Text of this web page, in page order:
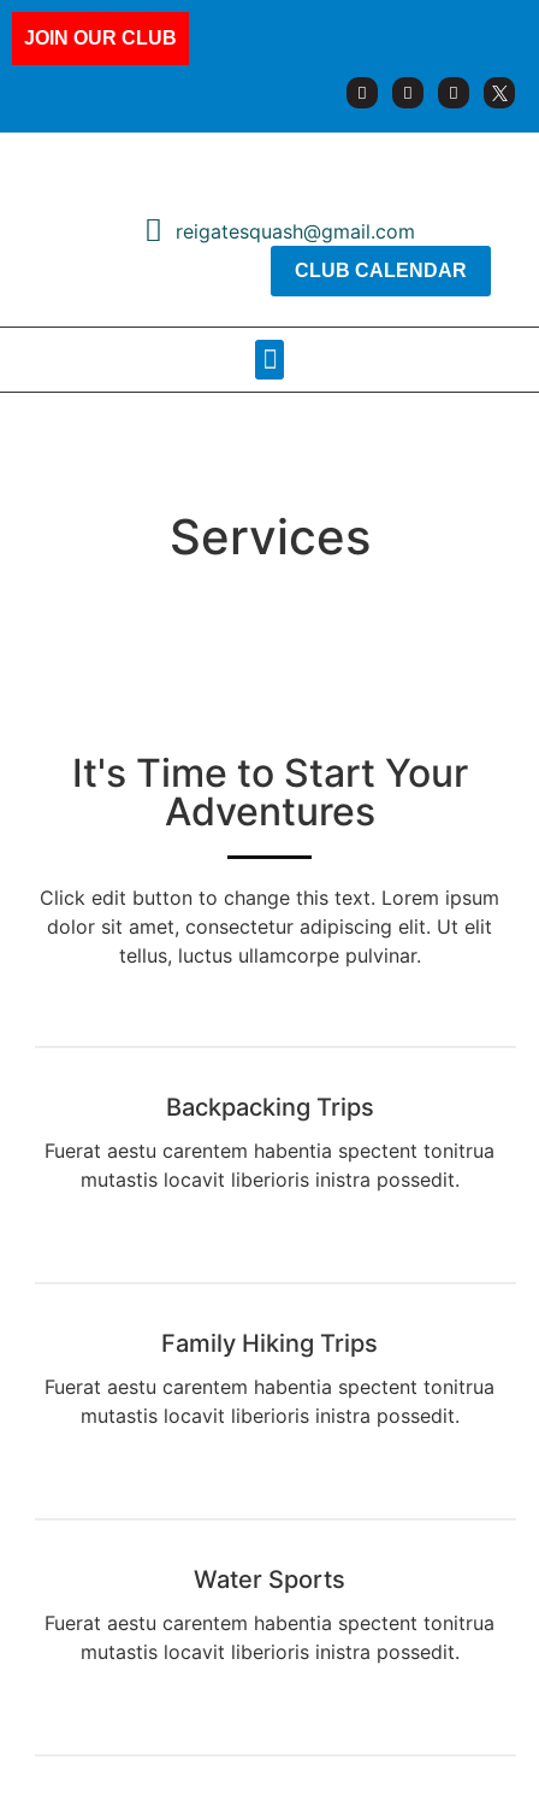
JOIN OUR CLUB
reigatesquash@gmail.com
CLUB CALENDAR
Services
It's Time to Start Your
Adventures
Click edit button to change this text. Lorem ipsum
dolor sit amet, consectetur adipiscing elit. Ut elit
tellus, luctus ullamcorpe pulvinar.
Backpacking Trips
Fuerat aestu carentem habentia spectent tonitrua
mutastis locavit liberioris inistra possedit.
Family Hiking Trips
Fuerat aestu carentem habentia spectent tonitrua
mutastis locavit liberioris inistra possedit.
Water Sports
Fuerat aestu carentem habentia spectent tonitrua
mutastis locavit liberioris inistra possedit.